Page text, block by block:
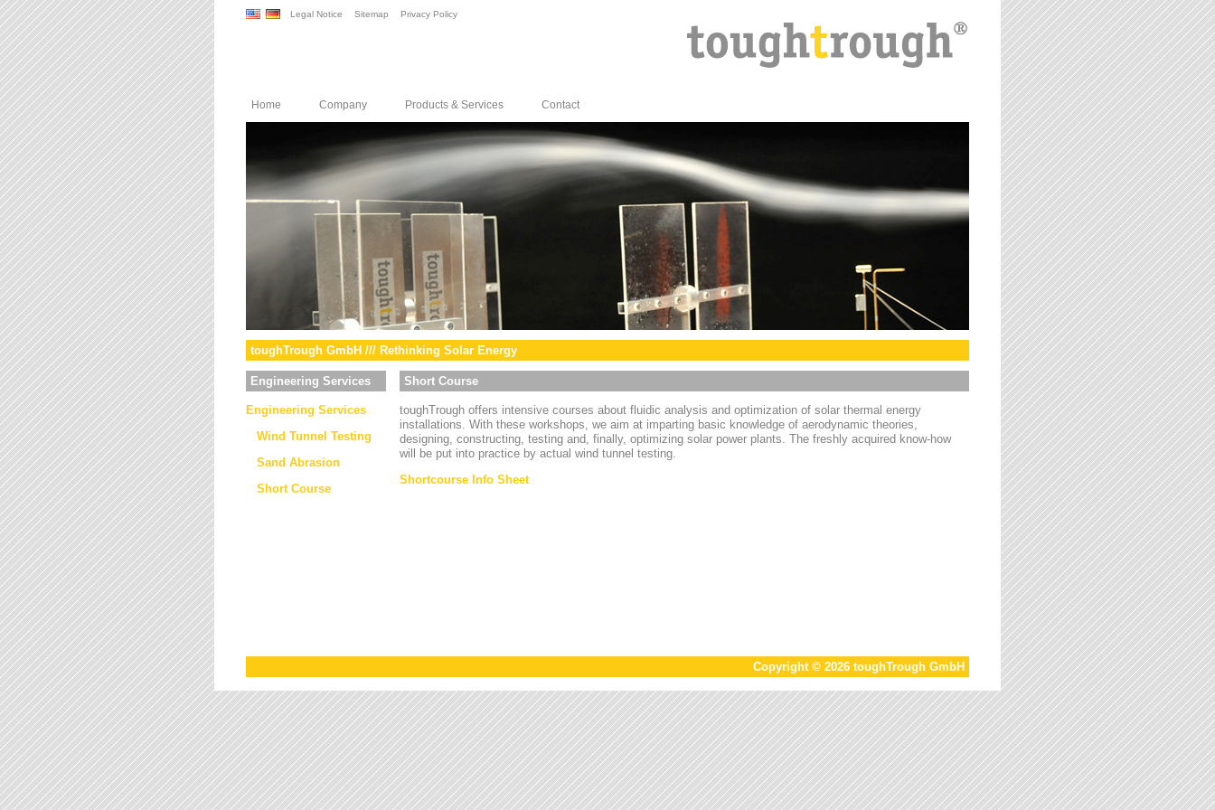
Legal Notice Sitemap Privacy Policy
Home Company Products & Services Contact
toughTrough GmbH /// Rethinking Solar Energy
Engineering Services
Engineering Services
Wind Tunnel Testing
Sand Abrasion
Short Course
Short Course
toughTrough offers intensive courses about fluidic analysis and optimization of solar thermal energy
installations. With these workshops, we aim at imparting basic knowledge of aerodynamic theories,
designing, constructing, testing and, finally, optimizing solar power plants. The freshly acquired know-how
will be put into practice by actual wind tunnel testing.
Shortcourse Info Sheet
Copyright © 2026 toughTrough GmbH